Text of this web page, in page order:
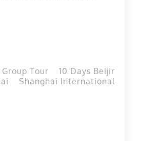
Tour
10 Days Beijing Xian
Shanghai International Circuit